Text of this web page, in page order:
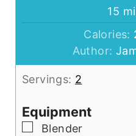
15
Calories:
Author:
Servings: 2
Equipment
▢
Blender